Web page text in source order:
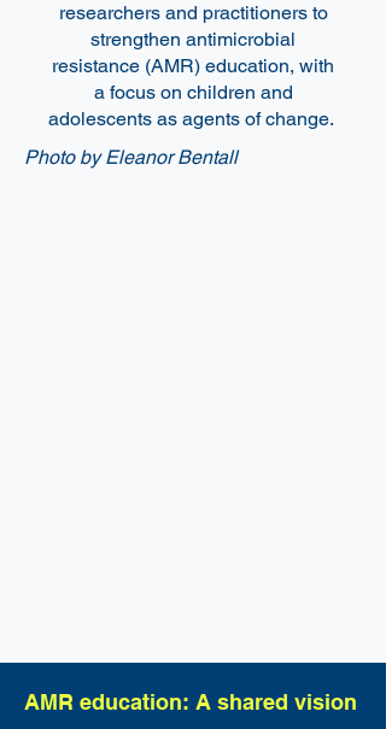
researchers and practitioners to
strengthen antimicrobial
resistance (AMR) education, with
a focus on children and
adolescents as agents of change.
Photo by Eleanor Bentall
AMR education: A shared vision